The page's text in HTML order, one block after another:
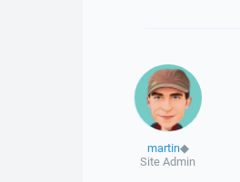
martin◆
Site Admin